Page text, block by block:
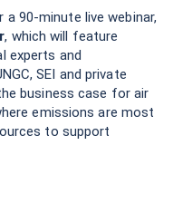
a 90-minute live webinar,
, which will feature
experts and
SEI and private
business case for air
emissions are most
to support